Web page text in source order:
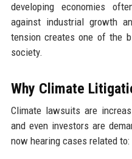
developing economies
against industrial growth
tension creates one of the
society.
Why Climate
Climate lawsuits are
and even investors are
now hearing cases related to: